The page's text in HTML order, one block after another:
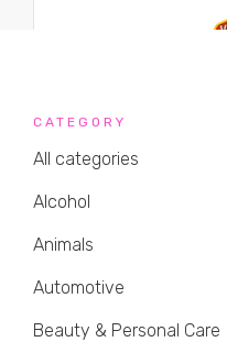
CATEGORY
All categories
Alcohol
Animals
Automotive
Beauty & Personal Care